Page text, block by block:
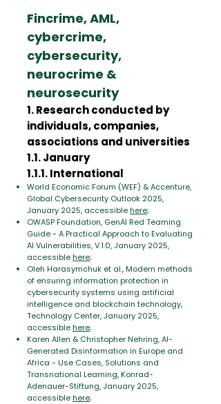
Fincrime, AML,
cybercrime,
cybersecurity,
neurocrime &
neurosecurity
1. Research conducted by
individuals, companies,
associations and universities
1.1. January
1.1.1. International
World Economic Forum (WEF) & Accenture,
Global Cybersecurity Outlook 2025,
January 2025, accessiblehere;
OWASP Foundation, GenAI Red Teaming
Guide - A Practical Approach to Evaluating
AI Vulnerabilities, V.1.0, January 2025,
accessiblehere;
Oleh Harasymchuk et al., Modern methods
of ensuring information protection in
cybersecurity systems using artificial
intelligence and blockchain technology,
Technology Center, January 2025,
accessiblehere;
Karen Allen & Christopher Nehring, AI-
Generated Disinformation in Europe and
Africa - Use Cases, Solutions and
Transnational Learning, Konrad-
Adenauer-Stiftung, January 2025,
accessiblehere;